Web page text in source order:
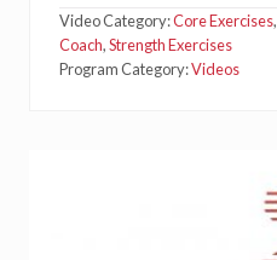
H
I
P
R
Video Category:Core Exercises,
Coach,Strength Exercises
Program Category:Videos